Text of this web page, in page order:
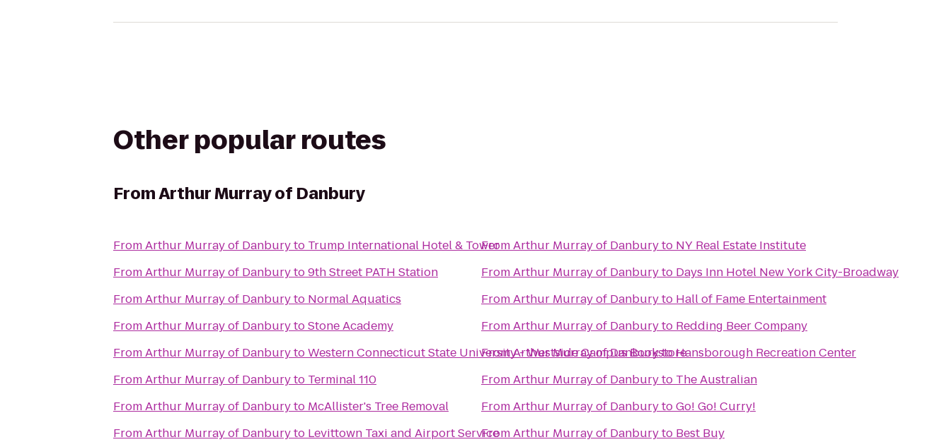
Other popular routes
FromArthur Murray of Danbury
FromArthur Murray of Danburyto Trump International Hotel & Tower
FromArthur Murray of Danburyto9th Street PATH Station
FromArthur Murray of Danburyto Normal Aquatics
FromArthur Murray of DanburytoStone Academy
FromArthur Murray of DanburytoWestern Connecticut State University - Westside Campus Bookstore
FromArthur Murray of Danburyto Terminal 110
FromArthur Murray of Danburyto McAllister's Tree Removal
FromArthur Murray of Danburyto Levittown Taxi and Airport Service
FromArthur Murray of Danburyto NY Real Estate Institute
FromArthur Murray of Danburyto Days Inn Hotel New York City-Broadway
FromArthur Murray of Danburyto Hall of Fame Entertainment
FromArthur Murray of Danburyto Redding Beer Company
FromArthur Murray of DanburytoHansborough Recreation Center
FromArthur Murray of Danburyto The Australian
FromArthur Murray of DanburytoGo! Go! Curry!
FromArthur Murray of Danburyto Best Buy